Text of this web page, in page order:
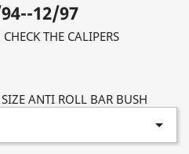
12/97
THE CALIPERS
ANTI ROLL BAR BUSH
